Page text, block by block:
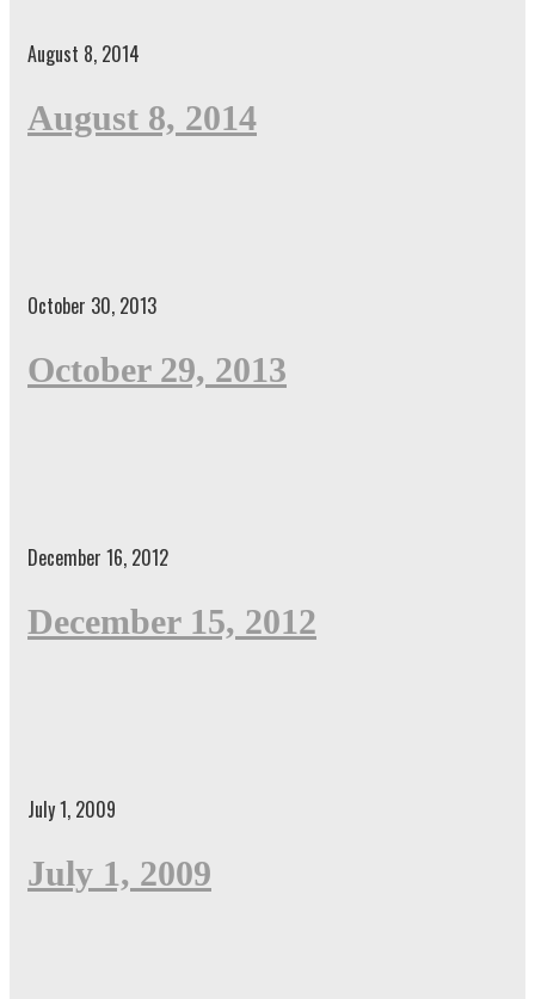
August 8, 2014
August 8, 2014
October 30, 2013
October 29, 2013
December 16, 2012
December 15, 2012
July 1, 2009
July 1, 2009